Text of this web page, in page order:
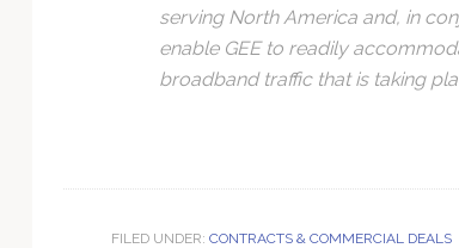
serving North America and, in
enable GEE to readily
broadband traffic that is taking
FILED UNDER: CONTRACTS & COMMERCIAL DEALS